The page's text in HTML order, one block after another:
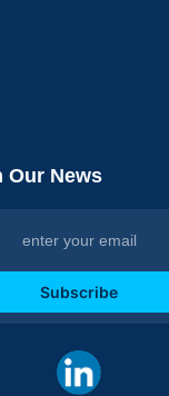
Our News
Subscribe